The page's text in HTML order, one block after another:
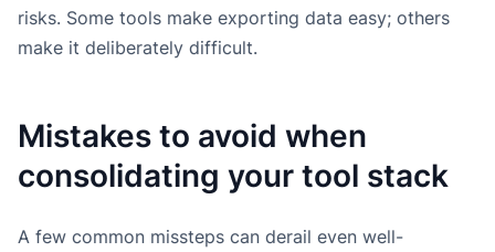
risks. Some tools make exporting data easy; others
make it deliberately difficult.
Mistakes to avoid when
consolidating your tool stack
A few common missteps can derail even well-